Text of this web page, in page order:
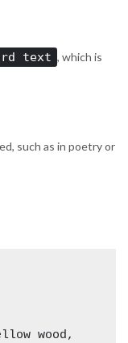
text , which is
such as in poetry or